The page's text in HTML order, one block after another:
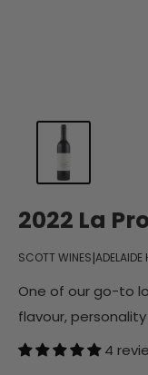
2022 La
SCOTT WINES|ADELAIDE
One of our go-to
flavour,
4